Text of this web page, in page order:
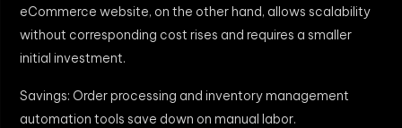
eCommerce website, on the other hand, allows scalability
without corresponding cost rises and requires a smaller
initial investment.
Savings: Order processing and inventory management
automation tools save down on manual labor.